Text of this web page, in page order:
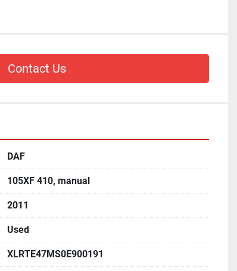
Contact Us
DAF
105XF 410, manual
2011
Used
XLRTE47MS0E900191